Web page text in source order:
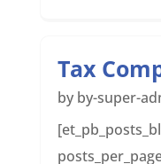
Tax
by by-super-